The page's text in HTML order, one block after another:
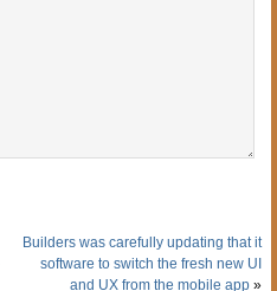
Builders was carefully updating that it
software to switch the fresh new UI
and UX from the mobile app»